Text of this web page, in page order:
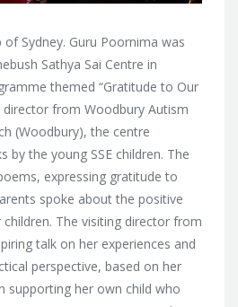
Sydney. Guru Poornima was
Sathya Sai Centre in
themed “Gratitude to Our
director from Woodbury Autism
(Woodbury), the centre
by the young SSE children. The
expressing gratitude to
spoke about the positive
The visiting director from
talk on her experiences and
perspective, based on her
supporting her own child who